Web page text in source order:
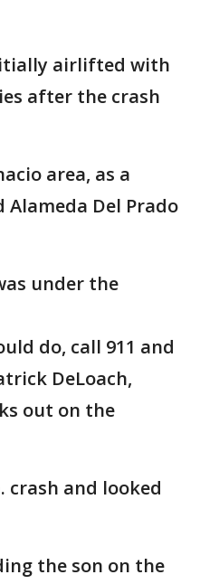
airlifted with
after the crash
area, as a
Del Prado
under the
do, call 911 and
DeLoach,
out on the
crash and looked
the son on the